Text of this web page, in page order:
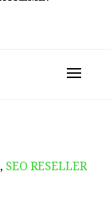
, SEO RESELLER